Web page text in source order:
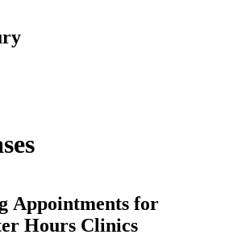
Appointments for
Hours Clinics